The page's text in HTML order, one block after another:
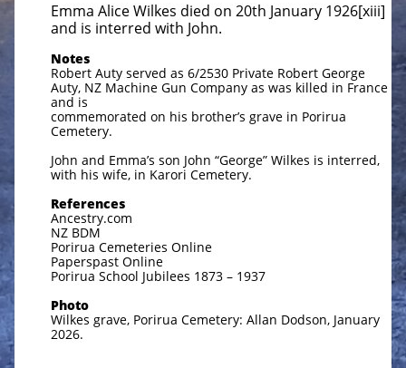
Emma Alice Wilkes died on 20th January 1926[xiii]
and is interred with John.
Notes
Robert Auty served as 6/2530 Private Robert George
Auty, NZ Machine Gun Company as was killed in France
and is
commemorated on his brother’s grave in Porirua
Cemetery.
John and Emma’s son John “George” Wilkes is interred,
with his wife, in Karori Cemetery.
References
Ancestry.com
NZ BDM
Porirua Cemeteries Online
Paperspast Online
Porirua School Jubilees 1873 – 1937
Photo
Wilkes grave, Porirua Cemetery: Allan Dodson, January
2026.